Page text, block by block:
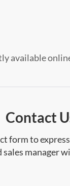
available
Contact
form to
sales manager